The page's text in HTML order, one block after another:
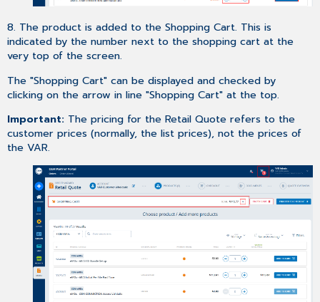
8. The product is added to the Shopping Cart. This is
indicated by the number next to the shopping cart at the
very top of the screen.
The "Shopping Cart" can be displayed and checked by
clicking on the arrow in line "Shopping Cart" at the top.
Important: The pricing for the Retail Quote refers to the
customer prices (normally, the list prices), not the prices of
the VAR.